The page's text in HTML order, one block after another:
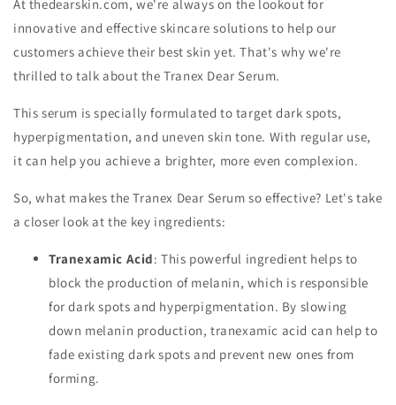
At thedearskin.com, we're always on the lookout for
innovative and effective skincare solutions to help our
customers achieve their best skin yet. That's why we're
thrilled to talk about the Tranex Dear Serum.
This serum is specially formulated to target dark spots,
hyperpigmentation, and uneven skin tone. With regular use,
it can help you achieve a brighter, more even complexion.
So, what makes the Tranex Dear Serum so effective? Let's take
a closer look at the key ingredients:
Tranexamic Acid: This powerful ingredient helps to
block the production of melanin, which is responsible
for dark spots and hyperpigmentation. By slowing
down melanin production, tranexamic acid can help to
fade existing dark spots and prevent new ones from
forming.